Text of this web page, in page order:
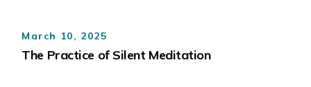
March 10, 2025
The Practice of Silent Meditation